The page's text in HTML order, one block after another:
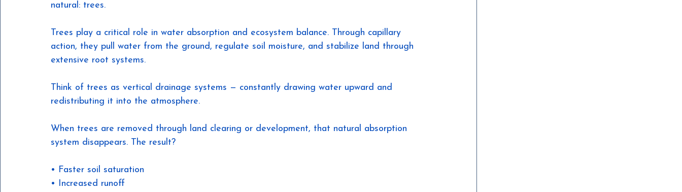
natural: trees.
Trees play a critical role in water absorption and ecosystem balance. Through capillary
action, they pull water from the ground, regulate soil moisture, and stabilize land through
extensive root systems.
Think of trees as vertical drainage systems — constantly drawing water upward and
redistributing it into the atmosphere.
When trees are removed through land clearing or development, that natural absorption
system disappears. The result?
• Faster soil saturation
• Increased runoff